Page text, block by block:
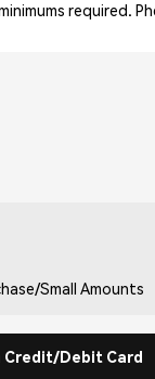
required.
Small Amounts
Credit/Debit Card